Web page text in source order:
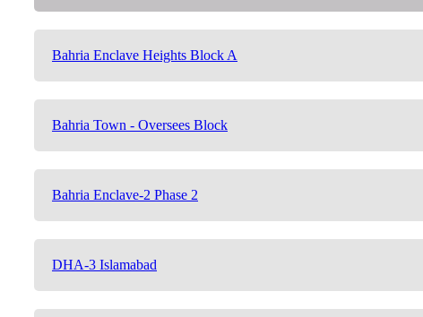
Bahria Enclave Heights Block A
Bahria Town - Oversees Block
Bahria Enclave-2 Phase 2
DHA-3 Islamabad